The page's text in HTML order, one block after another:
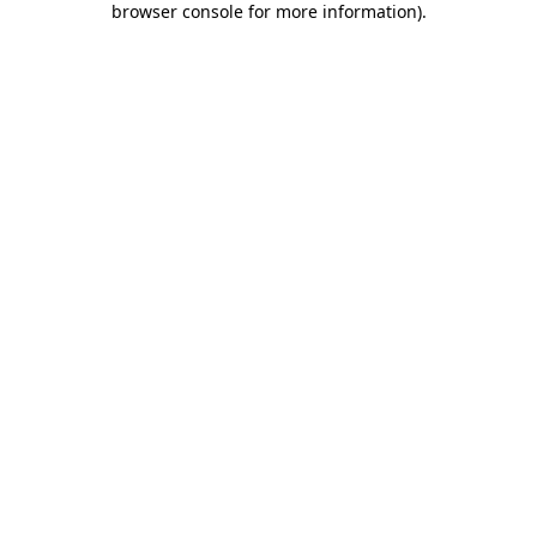
browser console for more information).